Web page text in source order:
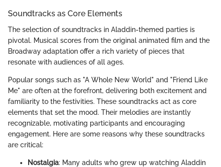
Soundtracks as Core Elements
The selection of soundtracks in Aladdin-themed parties is
pivotal. Musical scores from the original animated film and the
Broadway adaptation offer a rich variety of pieces that
resonate with audiences of all ages.
Popular songs such as "A Whole New World" and "Friend Like
Me" are often at the forefront, delivering both excitement and
familiarity to the festivities. These soundtracks act as core
elements that set the mood. Their melodies are instantly
recognizable, motivating participants and encouraging
engagement. Here are some reasons why these soundtracks
are critical:
Nostalgia: Many adults who grew up watching Aladdin